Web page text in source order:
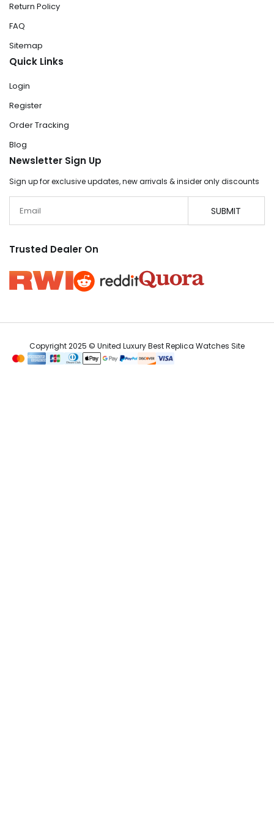
Return Policy
FAQ
Sitemap
Quick Links
Login
Register
Order Tracking
Blog
Newsletter Sign Up
Sign up for exclusive updates, new arrivals & insider only discounts
SUBMIT
Trusted Dealer On
Copyright 2025 © United Luxury Best Replica Watches Site